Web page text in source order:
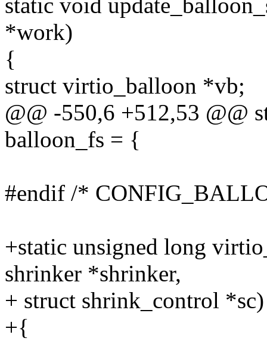
static void
*work)
{
struct virtio_balloon *vb;
@@ -550,6 +512,53 @@
balloon_fs = {
#endif /*
+static unsigned long
shrinker *shrinker,
+ struct shrink_control *sc)
+{